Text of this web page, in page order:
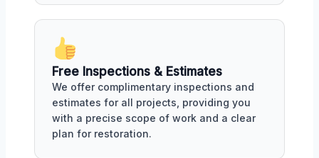
Free Inspections & Estimates
We offer complimentary inspections and
estimates for all projects, providing you
with a precise scope of work and a clear
plan for restoration.